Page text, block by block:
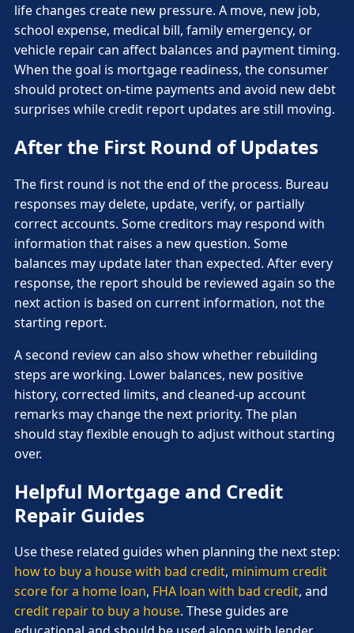
life changes create new pressure. A move, new job,
school expense, medical bill, family emergency, or
vehicle repair can affect balances and payment timing.
When the goal is mortgage readiness, the consumer
should protect on-time payments and avoid new debt
surprises while credit report updates are still moving.
After the First Round of Updates
The first round is not the end of the process. Bureau
responses may delete, update, verify, or partially
correct accounts. Some creditors may respond with
information that raises a new question. Some
balances may update later than expected. After every
response, the report should be reviewed again so the
next action is based on current information, not the
starting report.
A second review can also show whether rebuilding
steps are working. Lower balances, new positive
history, corrected limits, and cleaned-up account
remarks may change the next priority. The plan
should stay flexible enough to adjust without starting
over.
Helpful Mortgage and Credit
Repair Guides
Use these related guides when planning the next step:
how to buy a house with bad credit, minimum credit
score for a home loan, FHA loan with bad credit, and
credit repair to buy a house. These guides are